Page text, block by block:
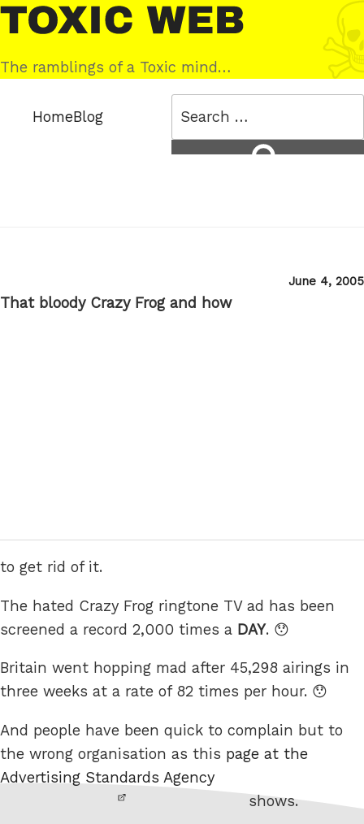
Skip
to
content
Toxic
Web
The ramblings of a Toxic mind…
HomeBlog
Posted
June 4, 2005
That bloody Crazy Frog and how
to get rid of it.
The hated Crazy Frog ringtone TV ad has been
screened a record 2,000 times a DAY. 😯
Britain went hopping mad after 45,298 airings in
three weeks at a rate of 82 times per hour. 😯
And people have been quick to complain but to
the wrong organisation as this page at the
Advertising Standards Agency
shows.